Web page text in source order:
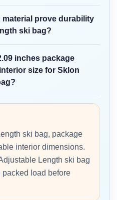
material prove durability
ski bag?
inches package
size for Sklon
ski bag, package
interior dimensions.
Length ski bag
load before